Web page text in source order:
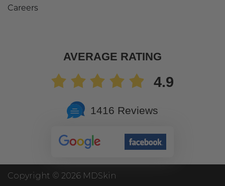
Careers
AVERAGE RATING
4.9
1416 Reviews
Copyright © 2026 MDSkin